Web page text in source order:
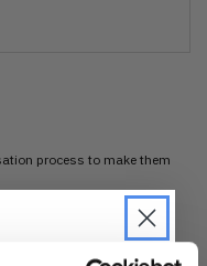
process to make them